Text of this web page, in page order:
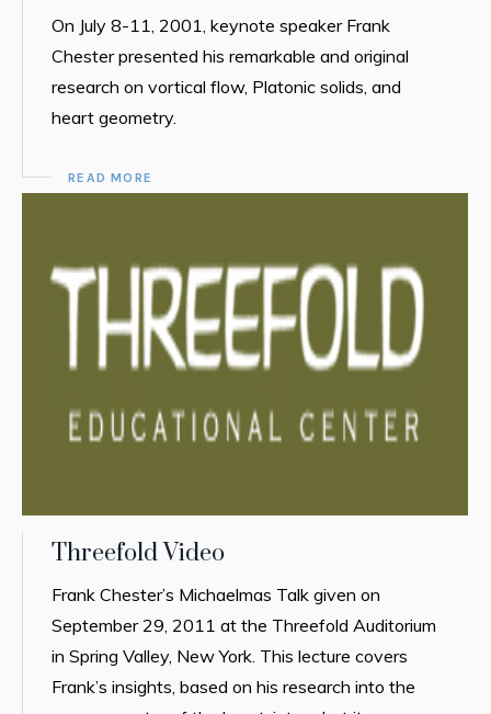
On July 8-11, 2001, keynote speaker Frank
Chester presented his remarkable and original
research on vortical flow, Platonic solids, and
heart geometry.
READ MORE
Threefold Video
Frank Chester’s Michaelmas Talk given on
September 29, 2011 at the Threefold Auditorium
in Spring Valley, New York. This lecture covers
Frank’s insights, based on his research into the